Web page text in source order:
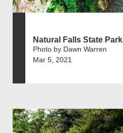
Natural Falls State Park
Photo by Dawn Warren
Mar 5, 2021